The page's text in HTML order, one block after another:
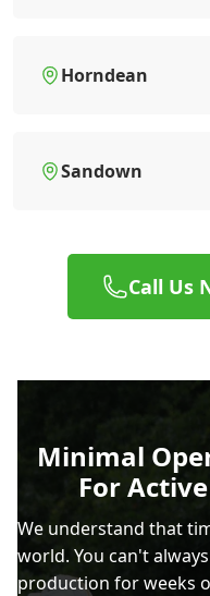
Horndean
Sandown
Call Us
Minimal
For
We understand that
world. You can't
production for weeks